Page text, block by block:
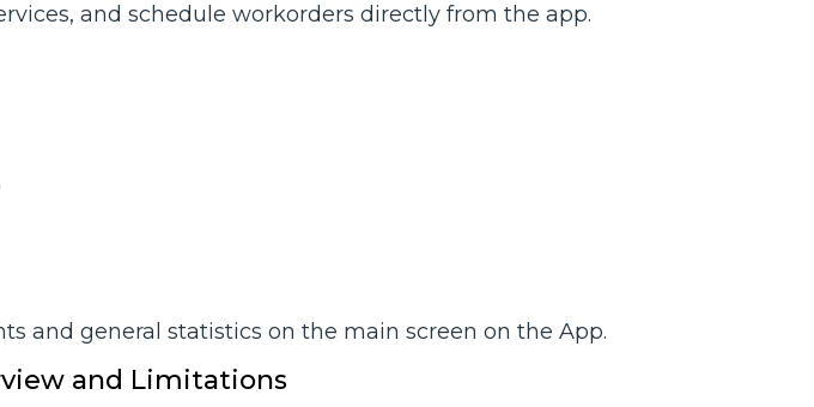
and schedule workorders directly from the app.
and general statistics on the main screen on the App.
and Limitations